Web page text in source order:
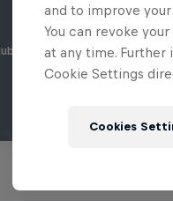
where you will find an
and to improve
You can revoke
at any time. Further
Cookie Settings
Cookies